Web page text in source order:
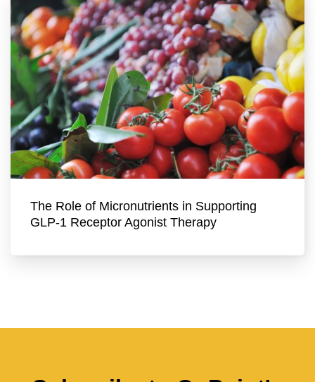
The Role of Micronutrients in Supporting
GLP-1 Receptor Agonist Therapy